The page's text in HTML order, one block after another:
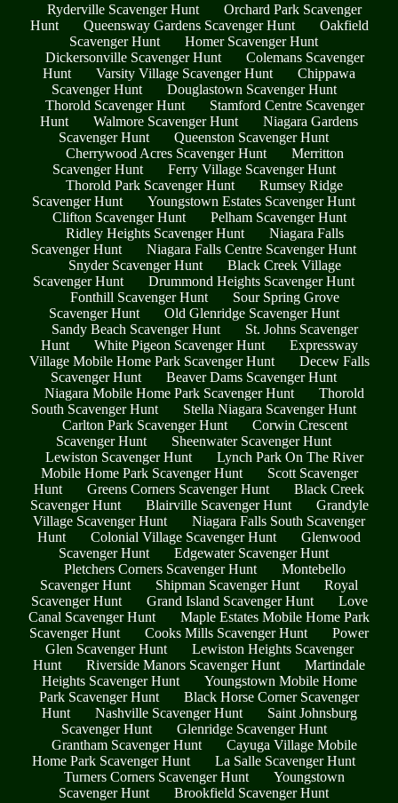
Ryderville Scavenger Hunt
Orchard Park Scavenger
Hunt
Queensway Gardens Scavenger Hunt
Oakfield
Scavenger Hunt
Homer Scavenger Hunt
Dickersonville Scavenger Hunt
Colemans Scavenger
Hunt
Varsity Village Scavenger Hunt
Chippawa
Scavenger Hunt
Douglastown Scavenger Hunt
Thorold Scavenger Hunt
Stamford Centre Scavenger
Hunt
Walmore Scavenger Hunt
Niagara Gardens
Scavenger Hunt
Queenston Scavenger Hunt
Cherrywood Acres Scavenger Hunt
Merritton
Scavenger Hunt
Ferry Village Scavenger Hunt
Thorold Park Scavenger Hunt
Rumsey Ridge
Scavenger Hunt
Youngstown Estates Scavenger Hunt
Clifton Scavenger Hunt
Pelham Scavenger Hunt
Ridley Heights Scavenger Hunt
Niagara Falls
Scavenger Hunt
Niagara Falls Centre Scavenger Hunt
Snyder Scavenger Hunt
Black Creek Village
Scavenger Hunt
Drummond Heights Scavenger Hunt
Fonthill Scavenger Hunt
Sour Spring Grove
Scavenger Hunt
Old Glenridge Scavenger Hunt
Sandy Beach Scavenger Hunt
St. Johns Scavenger
Hunt
White Pigeon Scavenger Hunt
Expressway
Village Mobile Home Park Scavenger Hunt
Decew Falls
Scavenger Hunt
Beaver Dams Scavenger Hunt
Niagara Mobile Home Park Scavenger Hunt
Thorold
South Scavenger Hunt
Stella Niagara Scavenger Hunt
Carlton Park Scavenger Hunt
Corwin Crescent
Scavenger Hunt
Sheenwater Scavenger Hunt
Lewiston Scavenger Hunt
Lynch Park On The River
Mobile Home Park Scavenger Hunt
Scott Scavenger
Hunt
Greens Corners Scavenger Hunt
Black Creek
Scavenger Hunt
Blairville Scavenger Hunt
Grandyle
Village Scavenger Hunt
Niagara Falls South Scavenger
Hunt
Colonial Village Scavenger Hunt
Glenwood
Scavenger Hunt
Edgewater Scavenger Hunt
Pletchers Corners Scavenger Hunt
Montebello
Scavenger Hunt
Shipman Scavenger Hunt
Royal
Scavenger Hunt
Grand Island Scavenger Hunt
Love
Canal Scavenger Hunt
Maple Estates Mobile Home Park
Scavenger Hunt
Cooks Mills Scavenger Hunt
Power
Glen Scavenger Hunt
Lewiston Heights Scavenger
Hunt
Riverside Manors Scavenger Hunt
Martindale
Heights Scavenger Hunt
Youngstown Mobile Home
Park Scavenger Hunt
Black Horse Corner Scavenger
Hunt
Nashville Scavenger Hunt
Saint Johnsburg
Scavenger Hunt
Glenridge Scavenger Hunt
Grantham Scavenger Hunt
Cayuga Village Mobile
Home Park Scavenger Hunt
La Salle Scavenger Hunt
Turners Corners Scavenger Hunt
Youngstown
Scavenger Hunt
Brookfield Scavenger Hunt